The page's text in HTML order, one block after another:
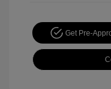
Get Pre-